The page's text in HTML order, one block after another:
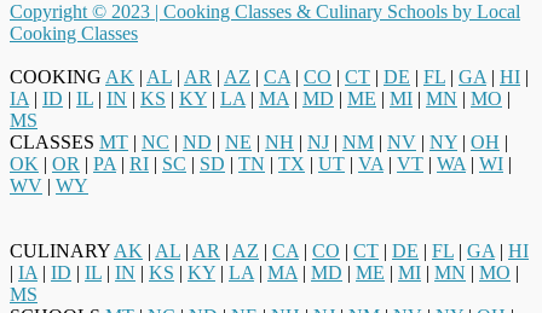
Copyright © 2023 | Cooking Classes & Culinary Schools by Local
Cooking Classes
COOKING AK | AL | AR | AZ | CA | CO | CT | DE | FL | GA | HI |
IA | ID | IL | IN | KS | KY | LA | MA | MD | ME | MI | MN | MO |
MS
CLASSES MT | NC | ND | NE | NH | NJ | NM | NV | NY | OH |
OK | OR | PA | RI | SC | SD | TN | TX | UT | VA | VT | WA | WI |
WV | WY
CULINARY AK | AL | AR | AZ | CA | CO | CT | DE | FL | GA | HI
| IA | ID | IL | IN | KS | KY | LA | MA | MD | ME | MI | MN | MO |
MS